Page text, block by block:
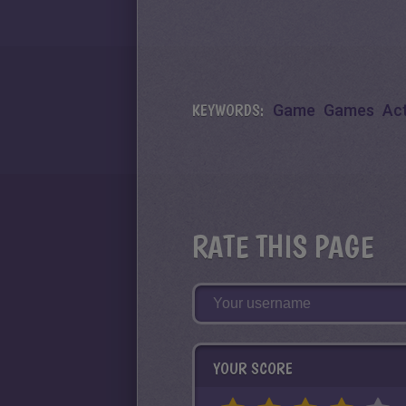
KEYWORDS: Game Games
RATE THIS PAGE
YOUR SCORE